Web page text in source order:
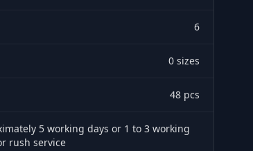
6
0 sizes
48pcs
5 working days or 1 to 3 working
rush service